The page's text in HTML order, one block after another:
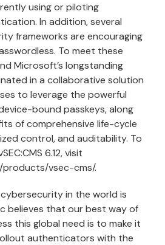
using or piloting
In addition, several
frameworks are encouraging
To meet these
Microsoft’s longstanding
in a collaborative solution
to leverage the powerful
bound passkeys, along
of comprehensive life-cycle
control, and auditability. To
6.12, visit
products/vsec-cms/.
in the world is
believes that our best way of
this global need is to make it
authenticators with the